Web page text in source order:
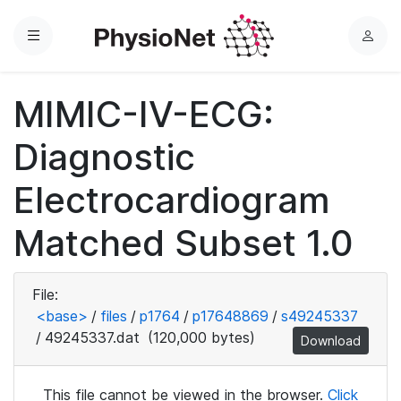
Menu
L
MIMIC-IV-ECG:
Diagnostic
Electrocardiogram
Matched Subset 1.0
File:
<base> / files / p1764 / p17648869 / s49245337
/ 49245337.dat (120,000 bytes) Download
This file cannot be viewed in the browser. Click